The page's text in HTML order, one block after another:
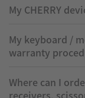
My CHERRY
My keyboard /
warranty
Where can I
receivers,